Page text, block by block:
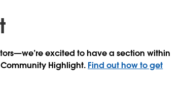
excited to have a section within
Highlight. Find out how to get